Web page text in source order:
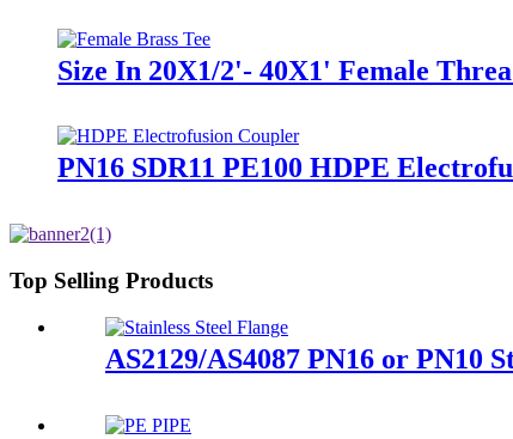
Size In 20X1/2'- 40X1' Female
PN16 SDR11 PE100 HDPE
Top Selling Products
AS2129/AS4087 PN16 or PN10